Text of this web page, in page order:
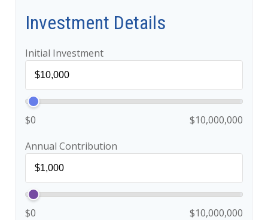
Investment Details
Initial Investment
$0
$10,000,000
Annual Contribution
$0
$10,000,000